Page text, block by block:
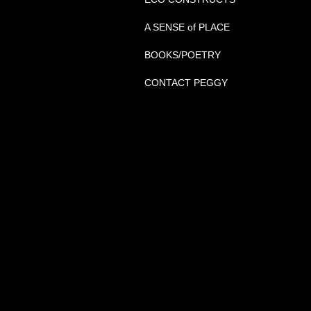
A SENSE of PLACE
BOOKS/POETRY
CONTACT PEGGY